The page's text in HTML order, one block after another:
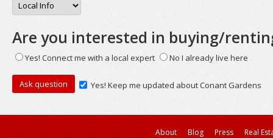
Are you interested in buying/
Yes! Connect me with a local expert No I already live here
Yes! Keep me updated about Conant Gardens
About Blog Press
Real